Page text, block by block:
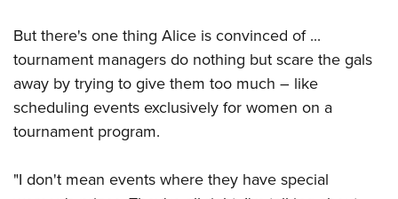
But there's one thing Alice is convinced of ...
tournament managers do nothing but scare the gals
away by trying to give them too much ­– like
scheduling events exclusively for women on a
tournament program.
"I don't mean events where they have special